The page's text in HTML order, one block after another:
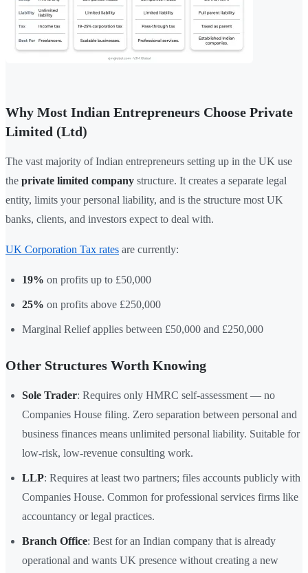
Why Most Indian Entrepreneurs Choose Private
Limited (Ltd)
The vast majority of Indian entrepreneurs setting up in the UK use
the private limited company structure. It creates a separate legal
entity, limits your personal liability, and is the structure most UK
banks, clients, and investors expect to deal with.
UK Corporation Tax rates are currently:
19% on profits up to £50,000
25% on profits above £250,000
Marginal Relief applies between £50,000 and £250,000
Other Structures Worth Knowing
Sole Trader: Requires only HMRC self-assessment — no
Companies House filing. Zero separation between personal and
business finances means unlimited personal liability. Suitable for
low-risk, low-revenue consulting work.
LLP: Requires at least two partners; files accounts publicly with
Companies House. Common for professional services firms like
accountancy or legal practices.
Branch Office: Best for an Indian company that is already
operational and wants UK presence without creating a new